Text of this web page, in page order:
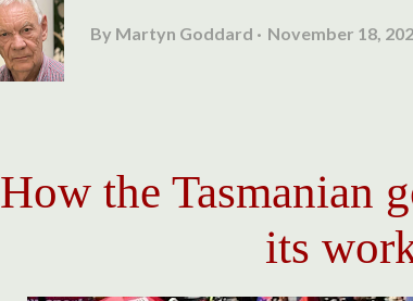
By Martyn Goddard November 18,
How the Tasmanian
its